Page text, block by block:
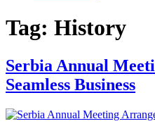
Tag: History
Serbia Annual
Seamless Business